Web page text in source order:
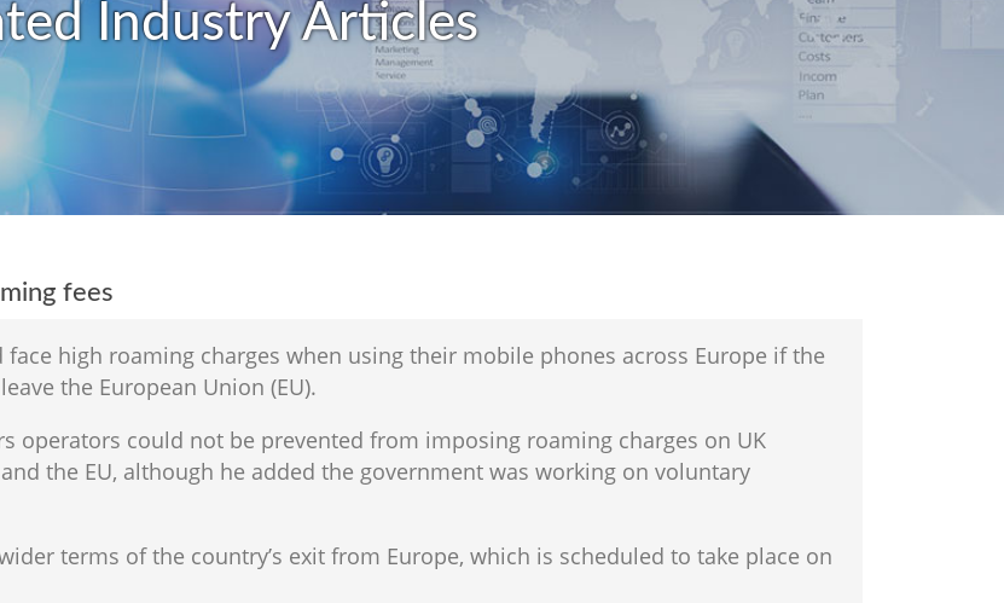
Industry Articles
fees
high roaming charges when using their mobile phones across Europe if the
the European Union (EU).
operators could not be prevented from imposing roaming charges on UK
the EU, although he added the government was working on voluntary
terms of the country’s exit from Europe, which is scheduled to take place on